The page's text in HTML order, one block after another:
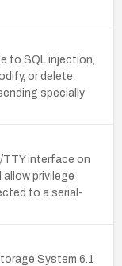
to SQL injection,
or delete
specially
interface on
allow privilege
to a serial-
System 6.1